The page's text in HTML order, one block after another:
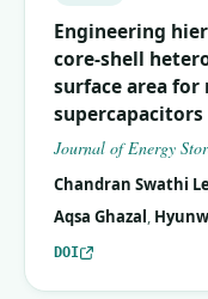
Engineering
core-shell
surface area
supercapacitors
Journal of Energy
Chandran Swathi
Aqsa Ghazal,
DOI